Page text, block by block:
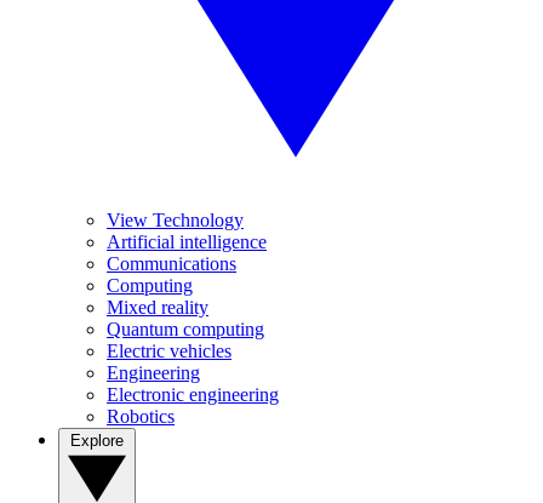
View Technology
Artificial intelligence
Communications
Computing
Mixed reality
Quantum computing
Electric vehicles
Engineering
Electronic engineering
Robotics